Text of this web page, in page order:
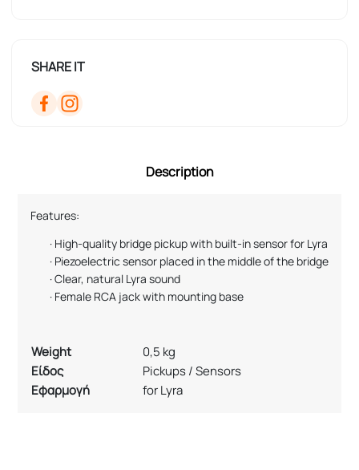
SHARE IT
Description
Features:
· High-quality bridge pickup with built-in sensor for Lyra
· Piezoelectric sensor placed in the middle of the bridge
·Clear, natural Lyra sound
· Female RCA jack with mounting base
Weight
0,5 kg
Είδος
Pickups / Sensors
Εφαρμογή
for Lyra